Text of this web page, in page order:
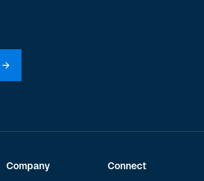
→
Company
Connect